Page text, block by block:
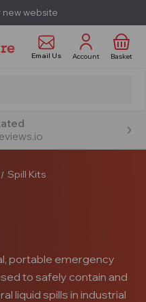
website
Email Us Account Basket
Spill Kits
portable emergency
to safely contain and
liquid spills in industrial